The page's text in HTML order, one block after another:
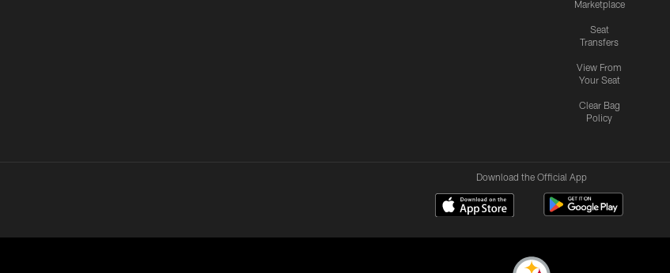
Marketplace
Seat
Transfers
View From
Your Seat
Clear Bag
Policy
Download the Official App